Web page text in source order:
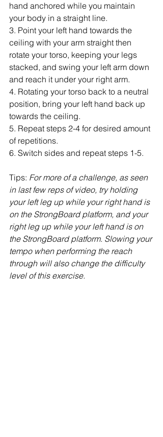
hand anchored while you maintain
your body in a straight line.
3. Point your left hand towards the
ceiling with your arm straight then
rotate your torso, keeping your legs
stacked, and swing your left arm down
and reach it under your right arm.
4. Rotating your torso back to a neutral
position, bring your left hand back up
towards the ceiling.
5. Repeat steps 2-4 for desired amount
of repetitions.
6. Switch sides and repeat steps 1-5.
Tips: For more of a challenge, as seen
in last few reps of video, try holding
your left leg up while your right hand is
on the StrongBoard platform, and your
right leg up while your left hand is on
the StrongBoard platform. Slowing your
tempo when performing the reach
through will also change the difficulty
level of this exercise.